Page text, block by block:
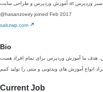
آموزش وردپرس و طراحی سایت at سبز وردپرس
@hasanzoeiry joined Feb 2017
sabzwp.com
Bio
Current Job